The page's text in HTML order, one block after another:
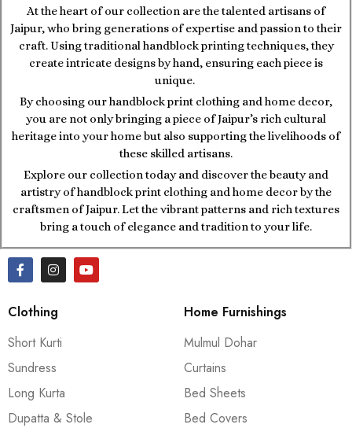
At the heart of our collection are the talented artisans of
Jaipur, who bring generations of expertise and passion to their
craft. Using traditional handblock printing techniques, they
create intricate designs by hand, ensuring each piece is
unique.
By choosing our handblock print clothing and home decor,
you are not only bringing a piece of Jaipur’s rich cultural
heritage into your home but also supporting the livelihoods of
these skilled artisans.
Explore our collection today and discover the beauty and
artistry of handblock print clothing and home decor by the
craftsmen of Jaipur. Let the vibrant patterns and rich textures
bring a touch of elegance and tradition to your life.
Clothing
Short Kurti
Sundress
Long Kurta
Dupatta & Stole
Home Furnishings
Mulmul Dohar
Curtains
Bed Sheets
Bed Covers